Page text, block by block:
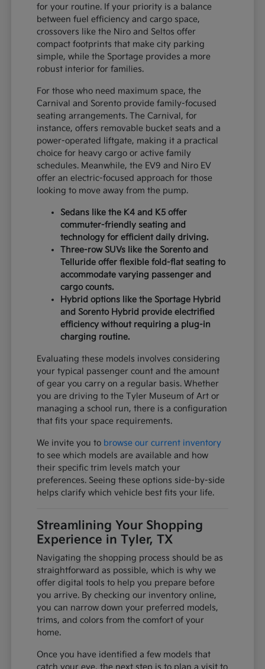
for your routine. If your priority is a balance
between fuel efficiency and cargo space,
crossovers like the Niro and Seltos offer
compact footprints that make city parking
simple, while the Sportage provides a more
robust interior for families.
For those who need maximum space, the
Carnival and Sorento provide family-focused
seating arrangements. The Carnival, for
instance, offers removable bucket seats and a
power-operated liftgate, making it a practical
choice for heavy cargo or active family
schedules. Meanwhile, the EV9 and Niro EV
offer an electric-focused approach for those
looking to move away from the pump.
Sedans like the K4 and K5 offer
commuter-friendly seating and
technology for efficient daily driving.
Three-row SUVs like the Sorento and
Telluride offer flexible fold-flat seating to
accommodate varying passenger and
cargo counts.
Hybrid options like the Sportage Hybrid
and Sorento Hybrid provide electrified
efficiency without requiring a plug-in
charging routine.
Evaluating these models involves considering
your typical passenger count and the amount
of gear you carry on a regular basis. Whether
you are driving to the Tyler Museum of Art or
managing a school run, there is a configuration
that fits your space requirements.
We invite you to browse our current inventory
to see which models are available and how
their specific trim levels match your
preferences. Seeing these options side-by-side
helps clarify which vehicle best fits your life.
Streamlining Your Shopping
Experience in Tyler, TX
Navigating the shopping process should be as
straightforward as possible, which is why we
offer digital tools to help you prepare before
you arrive. By checking our inventory online,
you can narrow down your preferred models,
trims, and colors from the comfort of your
home.
Once you have identified a few models that
catch your eye, the next step is to plan a visit to